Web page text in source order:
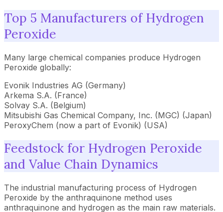
Top 5 Manufacturers of Hydrogen
Peroxide
Many large chemical companies produce Hydrogen
Peroxide globally:
Evonik Industries AG (Germany)
Arkema S.A. (France)
Solvay S.A. (Belgium)
Mitsubishi Gas Chemical Company, Inc. (MGC) (Japan)
PeroxyChem (now a part of Evonik) (USA)
Feedstock for Hydrogen Peroxide
and Value Chain Dynamics
The industrial manufacturing process of Hydrogen
Peroxide by the anthraquinone method uses
anthraquinone and hydrogen as the main raw materials.